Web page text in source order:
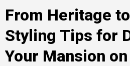
From Heritage
Styling Tips for
Your Mansion